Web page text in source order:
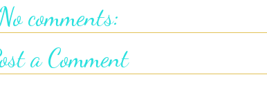
comments:
a Comment